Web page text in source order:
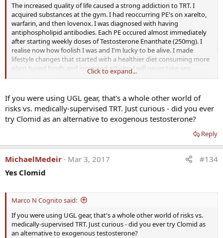
The increased quality of life caused a strong addiction to TRT. I
acquired substances at the gym. I had reoccurring PE's on xarelto,
warfarin, and then lovenox. I was diagnosed with having
antiphospholipid antibodies. Each PE occured almost immediately
after starting weekly doses of Testosterone Enanthate (250mg). I
realise now how foolish I was and I'm lucky to be alive. I made
lifestyle changes that started with a healthier diet consuming more
plant based foods and increased activity. I will never take any
exogenous hormones again.
I am convinced that NOTHING will prevent DVT, if there are
underlying conditions. It is not dose dependent either. I
experimented, and each time produced the same result.
Click to expand...
If you were using UGL gear, that's a whole other world of
risks vs. medically-supervised TRT. Just curious - did you ever
try Clomid as an alternative to exogenous testosterone?
Reply
MichaelMedeir Mar 3, 2017
#134
Yes Clomid
Marco N Cognito said:
If you were using UGL gear, that's a whole other world of risks vs.
medically-supervised TRT. Just curious - did you ever try Clomid as
an alternative to exogenous testosterone?